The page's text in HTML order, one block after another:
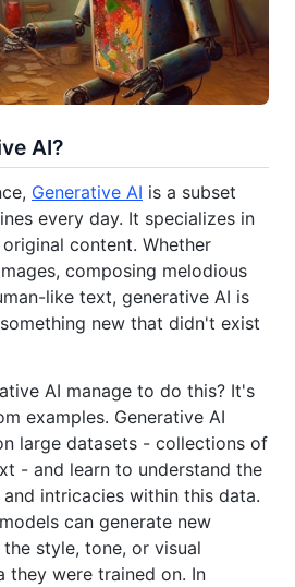
AI?
Generative AI is a subset
every day. It specializes in
content. Whether
composing melodious
like text, generative AI is
new that didn't exist
AI manage to do this? It's
examples. Generative AI
large datasets - collections of
- and learn to understand the
intricacies within this data.
can generate new
style, tone, or visual
they were trained on. In